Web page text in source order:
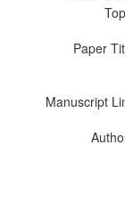
Paper
Manuscript